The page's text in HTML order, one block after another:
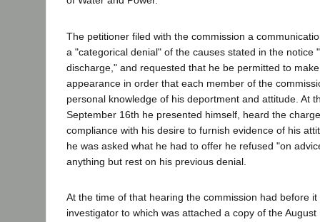
The petitioner filed with the commission a
a "categorical denial" of the causes stated in the notice
discharge," and requested that he be permitted to
appearance in order that each member of the
personal knowledge of his deportment and attitude. At
September 16th he presented himself, heard the
compliance with his desire to furnish evidence of his
he was asked what he had to offer he refused "on
anything but rest on his previous denial.
At the time of that hearing the commission had before
investigator to which was attached a copy of the